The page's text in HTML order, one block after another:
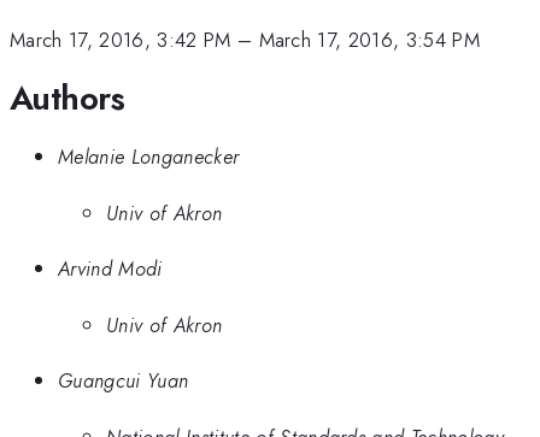
March 17, 2016, 3:42 PM – March 17, 2016, 3:54 PM
Authors
Melanie Longanecker
Univ of Akron
Arvind Modi
Univ of Akron
Guangcui Yuan